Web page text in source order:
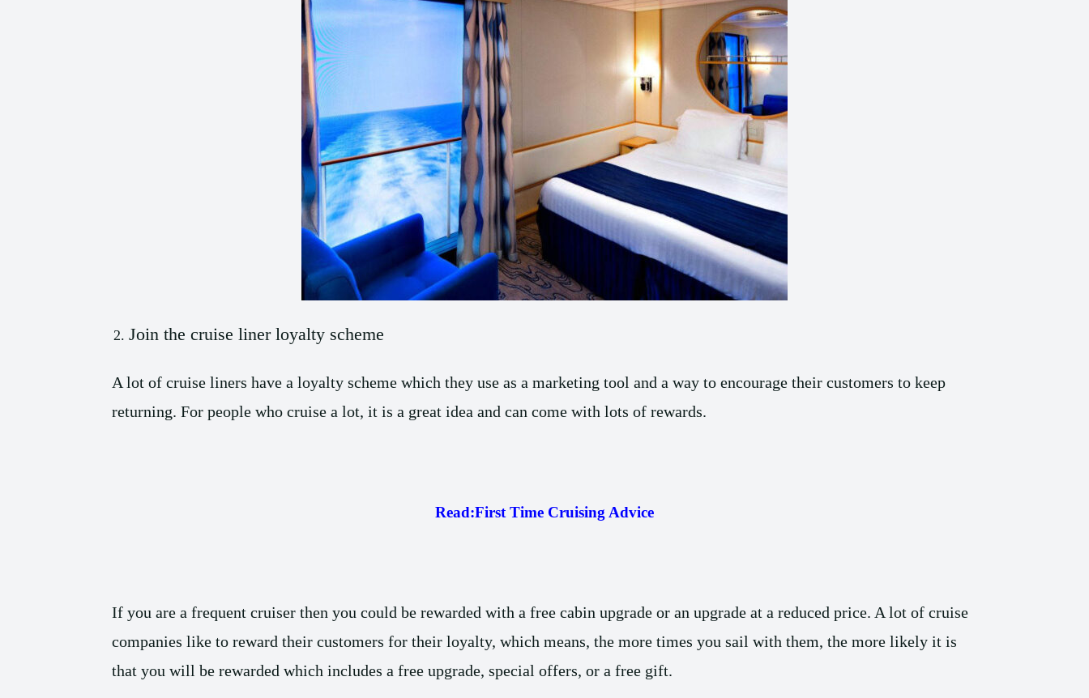
Join the cruise liner loyalty scheme
A lot of cruise liners have a loyalty scheme which they use as a marketing tool and a way to encourage their customers to keep
returning. For people who cruise a lot, it is a great idea and can come with lots of rewards.
Read:First Time Cruising Advice
If you are a frequent cruiser then you could be rewarded with a free cabin upgrade or an upgrade at a reduced price. A lot of cruise
companies like to reward their customers for their loyalty, which means, the more times you sail with them, the more likely it is
that you will be rewarded which includes a free upgrade, special offers, or a free gift.